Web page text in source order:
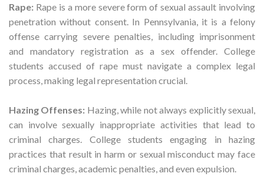
Rape: Rape is a more severe form of sexual assault involving
penetration without consent. In Pennsylvania, it is a felony
offense carrying severe penalties, including imprisonment
and mandatory registration as a sex offender. College
students accused of rape must navigate a complex legal
process, making legal representation crucial.
Hazing Offenses: Hazing, while not always explicitly sexual,
can involve sexually inappropriate activities that lead to
criminal charges. College students engaging in hazing
practices that result in harm or sexual misconduct may face
criminal charges, academic penalties, and even expulsion.